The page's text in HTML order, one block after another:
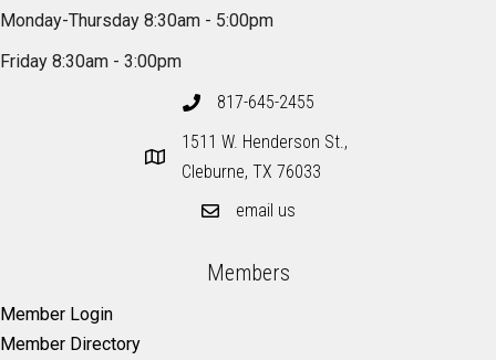
Monday-Thursday 8:30am - 5:00pm
Friday 8:30am - 3:00pm
817-645-2455
1511 W. Henderson St.,
Cleburne, TX 76033
email us
Members
Member Login
Member Directory